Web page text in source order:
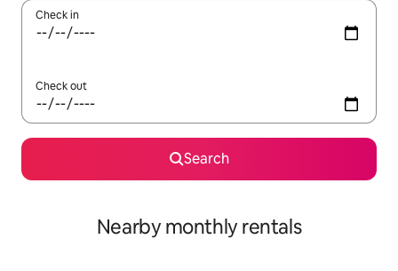
Check in
Check out
Search
Nearby monthly rentals